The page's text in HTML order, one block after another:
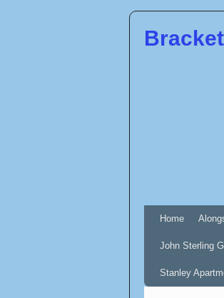
Home
John Sterling
Stanley